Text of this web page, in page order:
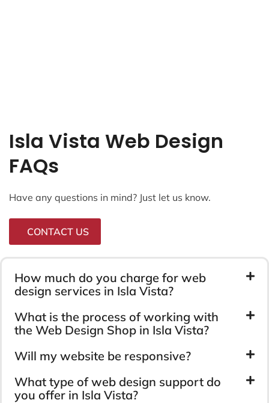
Isla Vista Web Design
FAQs
Have any questions in mind? Just let us know.
CONTACT US
How much do you charge for web
design services in Isla Vista?
What is the process of working with
the Web Design Shop in Isla Vista?
Will my website be responsive?
What type of web design support do
you offer in Isla Vista?